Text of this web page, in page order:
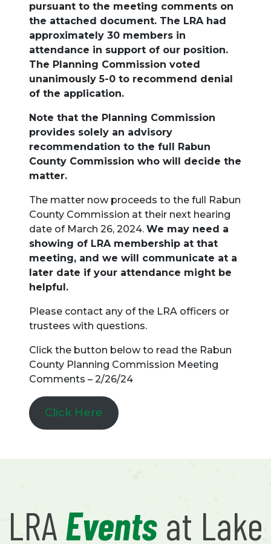
pursuant to the meeting comments on
the attached document. The LRA had
approximately 30 members in
attendance in support of our position.
The Planning Commission voted
unanimously 5-0 to recommend denial
of the application.
Note that the Planning Commission
provides solely an advisory
recommendation to the full Rabun
County Commission who will decide the
matter.
The matter now proceeds to the full Rabun
County Commission at their next hearing
date of March 26, 2024. We may need a
showing of LRA membership at that
meeting, and we will communicate at a
later date if your attendance might be
helpful.
Please contact any of the LRA officers or
trustees with questions.
Click the button below to read the Rabun
County Planning Commission Meeting
Comments – 2/26/24
Click Here
LRAEvents at Lake